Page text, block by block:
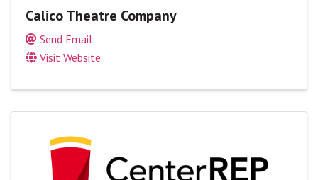
Calico Theatre Company
Send Email
Visit Website